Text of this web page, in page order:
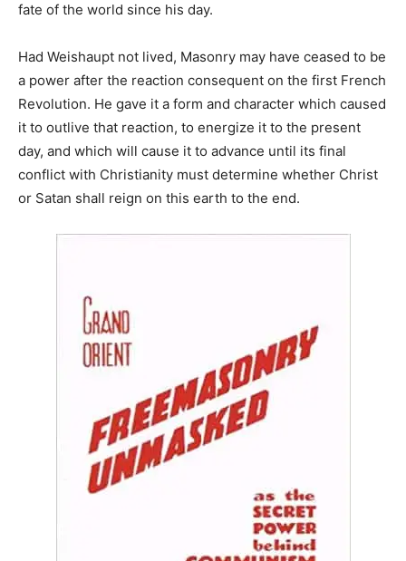
fate of the world since his day.
Had Weishaupt not lived, Masonry may have ceased to be
a power after the reaction consequent on the first French
Revolution. He gave it a form and character which caused
it to outlive that reaction, to energize it to the present
day, and which will cause it to advance until its final
conflict with Christianity must determine whether Christ
or Satan shall reign on this earth to the end.